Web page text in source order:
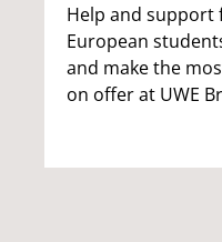
Help and
European
and make the
on offer at UWE